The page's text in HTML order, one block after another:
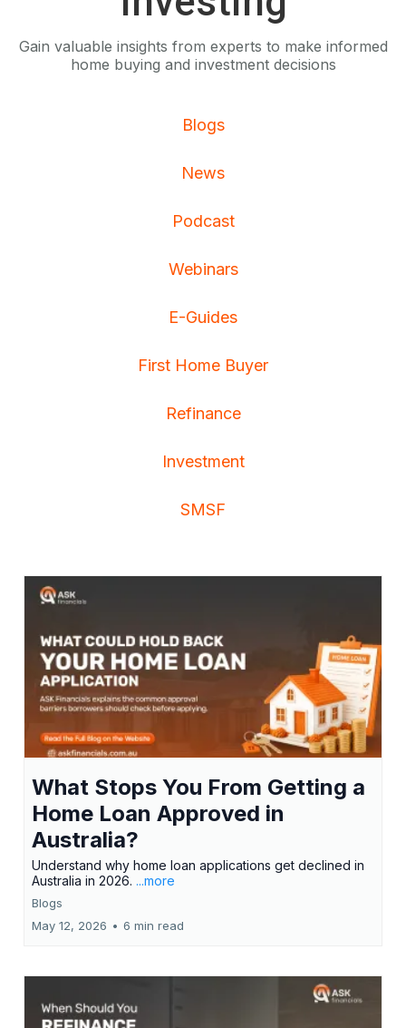
Gain valuable insights from experts to make informed
home buying and investment decisions
Blogs
News
Podcast
Webinars
E-Guides
First Home Buyer
Refinance
Investment
SMSF
What Stops You From Getting a
Home Loan Approved in
Australia?
Understand why home loan applications get declined in
Australia in 2026. ...more
Blogs
May 12, 2026 • 6 min read